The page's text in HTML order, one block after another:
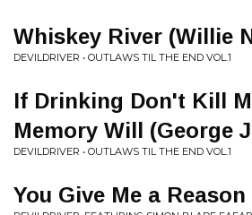
Whiskey River (Willie
DEVILDRIVER • OUTLAWS TIL THE END VOL.1
If Drinking Don't Kill
Memory Will (George
DEVILDRIVER • OUTLAWS TIL THE END VOL.1
You Give Me a